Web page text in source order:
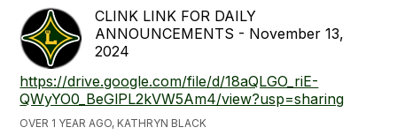
CLINK LINK FOR DAILY
ANNOUNCEMENTS - November 13,
2024
https://drive.google.com/file/d/18aQLGO_riE-
QWyYO0_BeGlPL2kVW5Am4/view?usp=sharing
OVER 1 YEAR AGO, KATHRYN BLACK